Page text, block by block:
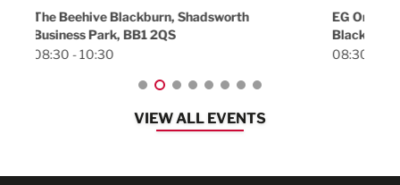
EG On The Move, Waterside Head Office,
Blackburn, BB1 2FA
08:30 - 13:00
VIEW ALL EVENTS